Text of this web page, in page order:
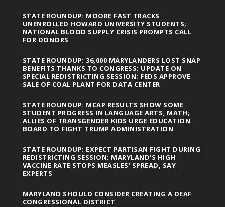
STATE ROUNDUP: MOORE FAST TRACKS
UNENROLLED HOWARD UNIVERSITY STUDENTS;
NATIONAL BLOOD SUPPLY CRISIS PROMPTS CALL
FOR DONORS
STATE ROUNDUP: 36,000 MARYLANDERS LOST SNAP
BENEFITS THANKS TO CONGRESS; UPDATE ON
SPECIAL REDISTRICTING SESSION; FEDS APPROVE
SALE OF COAL PLANT FOR DATA CENTER
STATE ROUNDUP: MCAP RESULTS SHOW SOME
STUDENT PROGRESS IN LANGUAGE ARTS, MATH;
ALLIES OF TRANSGENDER KIDS URGE EDUCATION
BOARD TO FIGHT TRUMP ADMINISTRATION
STATE ROUNDUP: EXPECT PARTISAN FIGHT DURING
REDISTRICTING SESSION; MARYLAND’S HIGH
VACCINE RATE STOPS MEASLES’ SPREAD, SAY
EXPERTS
MARYLAND SHOULD CONSIDER CREATING A DEAF
CONGRESSIONAL DISTRICT